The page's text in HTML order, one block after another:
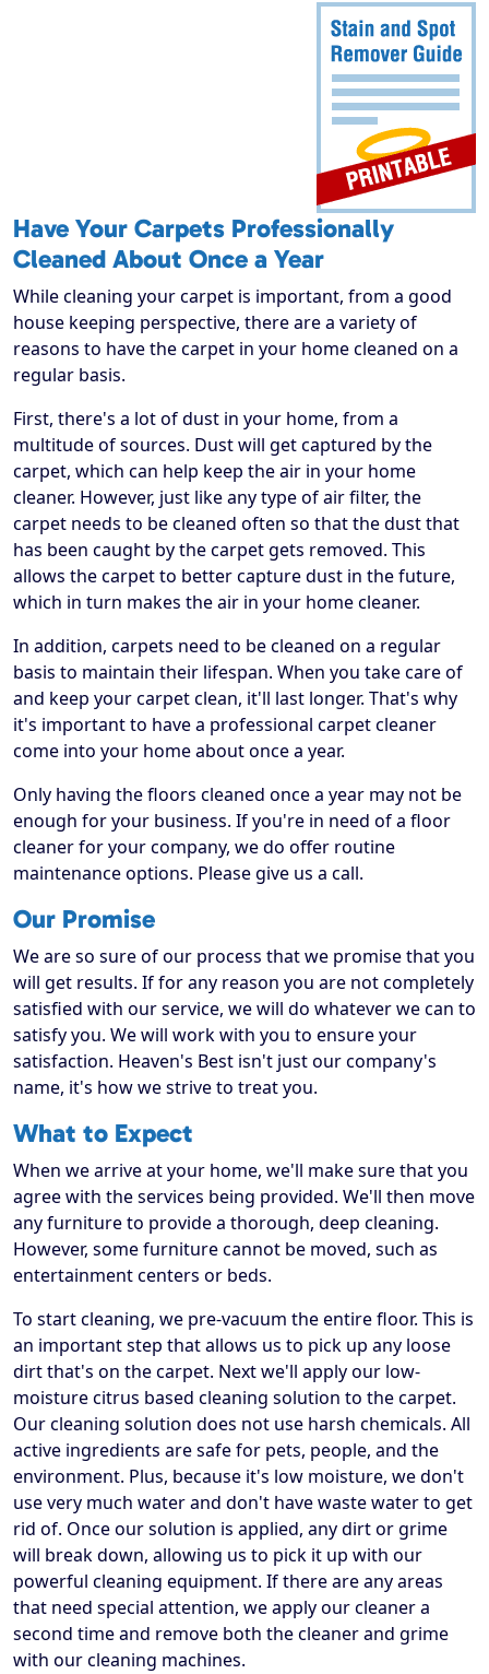
Have Your Carpets Professionally
Cleaned About Once a Year
While cleaning your carpet is important, from a good
house keeping perspective, there are a variety of
reasons to have the carpet in your home cleaned on a
regular basis.
First, there's a lot of dust in your home, from a
multitude of sources. Dust will get captured by the
carpet, which can help keep the air in your home
cleaner. However, just like any type of air filter, the
carpet needs to be cleaned often so that the dust that
has been caught by the carpet gets removed. This
allows the carpet to better capture dust in the future,
which in turn makes the air in your home cleaner.
In addition, carpets need to be cleaned on a regular
basis to maintain their lifespan. When you take care of
and keep your carpet clean, it'll last longer. That's why
it's important to have a professional carpet cleaner
come into your home about once a year.
Only having the floors cleaned once a year may not be
enough for your business. If you're in need of a floor
cleaner for your company, we do offer routine
maintenance options. Please give us a call.
Our Promise
We are so sure of our process that we promise that you
will get results. If for any reason you are not completely
satisfied with our service, we will do whatever we can to
satisfy you. We will work with you to ensure your
satisfaction. Heaven's Best isn't just our company's
name, it's how we strive to treat you.
What to Expect
When we arrive at your home, we'll make sure that you
agree with the services being provided. We'll then move
any furniture to provide a thorough, deep cleaning.
However, some furniture cannot be moved, such as
entertainment centers or beds.
To start cleaning, we pre-vacuum the entire floor. This is
an important step that allows us to pick up any loose
dirt that's on the carpet. Next we'll apply our low-
moisture citrus based cleaning solution to the carpet.
Our cleaning solution does not use harsh chemicals. All
active ingredients are safe for pets, people, and the
environment. Plus, because it's low moisture, we don't
use very much water and don't have waste water to get
rid of. Once our solution is applied, any dirt or grime
will break down, allowing us to pick it up with our
powerful cleaning equipment. If there are any areas
that need special attention, we apply our cleaner a
second time and remove both the cleaner and grime
with our cleaning machines.